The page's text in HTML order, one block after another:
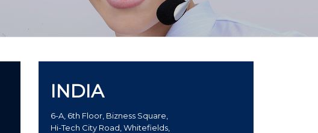
INDIA
6-A, 6th Floor, Bizness Square,
Hi-Tech City Road, Whitefields,